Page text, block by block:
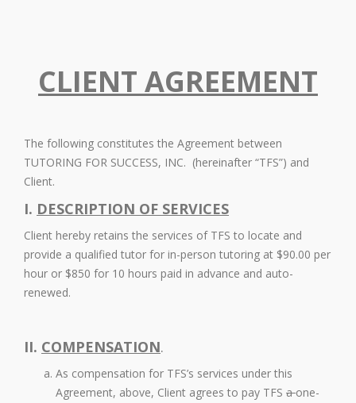
CLIENT AGREEMENT
The following constitutes the Agreement between
TUTORING FOR SUCCESS, INC. (hereinafter “TFS”) and
Client.
I. DESCRIPTION OF SERVICES
Client hereby retains the services of TFS to locate and
provide a qualified tutor for in-person tutoring at $90.00 per
hour or $850 for 10 hours paid in advance and auto-
renewed.
II. COMPENSATION.
As compensation for TFS’s services under this
Agreement, above, Client agrees to pay TFS aone-